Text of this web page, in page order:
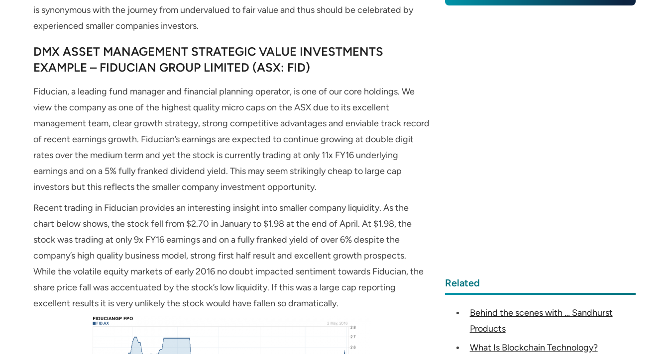
is synonymous with the journey from undervalued to fair value and thus should be celebrated by
experienced smaller companies investors.
DMX ASSET MANAGEMENT STRATEGIC VALUE INVESTMENTS
EXAMPLE – FIDUCIAN GROUP LIMITED (ASX: FID)
Fiducian, a leading fund manager and financial planning operator, is one of our core holdings. We
view the company as one of the highest quality micro caps on the ASX due to its excellent
management team, clear growth strategy, strong competitive advantages and enviable track record
of recent earnings growth. Fiducian’s earnings are expected to continue growing at double digit
rates over the medium term and yet the stock is currently trading at only 11x FY16 underlying
earnings and on a 5% fully franked dividend yield. This may seem strikingly cheap to large cap
investors but this reflects the smaller company investment opportunity.
Recent trading in Fiducian provides an interesting insight into smaller company liquidity. As the
chart below shows, the stock fell from $2.70 in January to $1.98 at the end of April. At $1.98, the
stock was trading at only 9x FY16 earnings and on a fully franked yield of over 6% despite the
company’s high quality business model, strong first half result and excellent growth prospects.
While the volatile equity markets of early 2016 no doubt impacted sentiment towards Fiducian, the
share price fall was accentuated by the stock’s low liquidity. If this was a large cap reporting
excellent results it is very unlikely the stock would have fallen so dramatically.
Related
Behind the scenes with … Sandhurst
Products
What Is Blockchain Technology?